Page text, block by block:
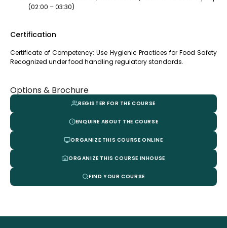
(02:00 – 03:30)
Certification
Certificate of Competency: Use Hygienic Practices for Food Safety
Recognized under food handling regulatory standards.
Options & Brochure
REGISTER FOR THE COURSE
ENQUIRE ABOUT THE COURSE
ORGANIZE THIS COURSE ONLINE
ORGANIZE THIS COURSE INHOUSE
FIND YOUR COURSE